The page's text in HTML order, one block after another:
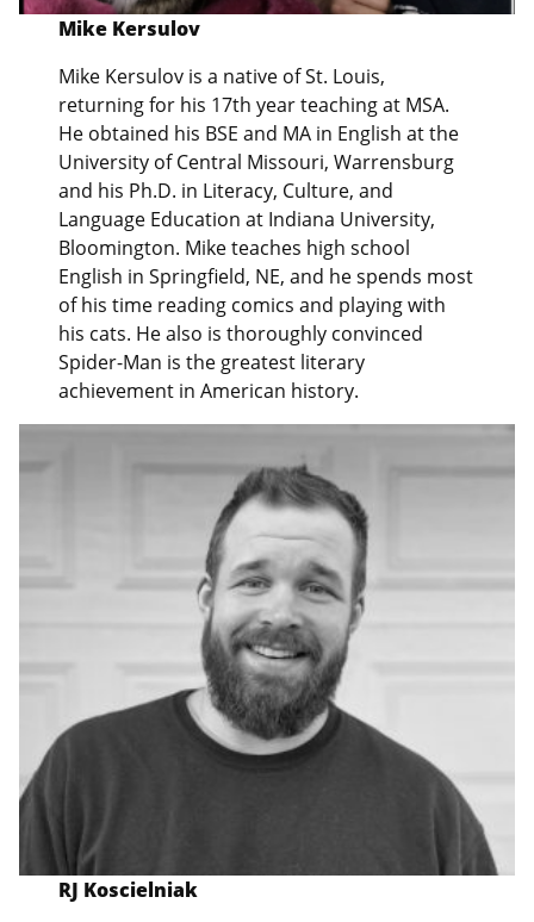
Mike Kersulov
Mike Kersulov is a native of St. Louis,
returning for his 17th year teaching at MSA.
He obtained his BSE and MA in English at the
University of Central Missouri, Warrensburg
and his Ph.D. in Literacy, Culture, and
Language Education at Indiana University,
Bloomington. Mike teaches high school
English in Springfield, NE, and he spends most
of his time reading comics and playing with
his cats. He also is thoroughly convinced
Spider-Man is the greatest literary
achievement in American history.
RJ Koscielniak